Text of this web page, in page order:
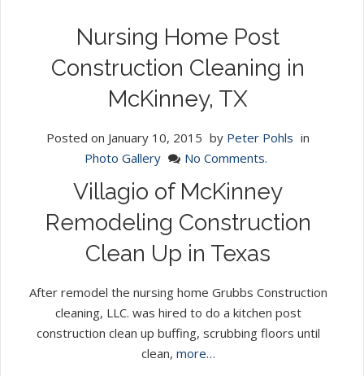
Nursing Home Post
Construction Cleaning in
McKinney, TX
Posted on January 10, 2015 by Peter Pohls in
Photo Gallery
No Comments.
Villagio of McKinney
Remodeling Construction
Clean Up in Texas
After remodel the nursing home Grubbs Construction
cleaning, LLC. was hired to do a kitchen post
construction clean up buffing, scrubbing floors until
clean, more…